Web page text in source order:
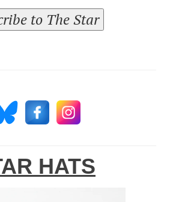
to The Star
HATS